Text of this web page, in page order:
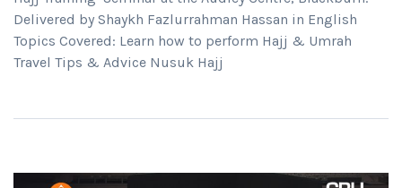
Delivered by Shaykh Fazlurrahman Hassan in English
Topics Covered: Learn how to perform Hajj & Umrah
Travel Tips & Advice Nusuk Hajj